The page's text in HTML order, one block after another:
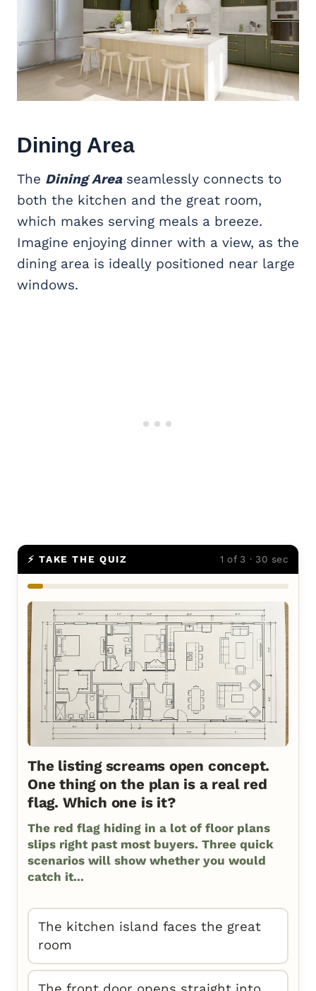
Dining Area
The Dining Areaseamlessly connects to
both the kitchen and the great room,
which makes serving meals a breeze.
Imagine enjoying dinner with a view, as the
dining area is ideally positioned near large
windows.
⚡ TAKE THE QUIZ 1 of 3 · 30 sec
The listing screams open concept.
One thing on the plan is a real red
flag. Which one is it?
The red flag hiding in a lot of floor plans
slips right past most buyers. Three quick
scenarios will show whether you would
catch it...
The kitchen island faces the great
room